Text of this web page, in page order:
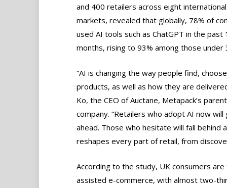
and 400 retailers across eight international
markets, revealed that globally, 78% of
used AI tools such as ChatGPT in the past
months, rising to 93% among those under
“AI is changing the way people find,
products, as well as how they are
Ko, the CEO of Auctane, Metapack’s parent
company. “Retailers who adopt AI now will
ahead. Those who hesitate will fall behind
reshapes every part of retail, from
According to the study, UK consumers
assisted e-commerce, with almost two-